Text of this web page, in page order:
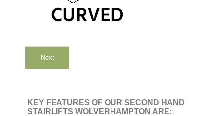
Next
KEY FEATURES OF OUR SECOND HAND
STAIRLIFTS WOLVERHAMPTON ARE: